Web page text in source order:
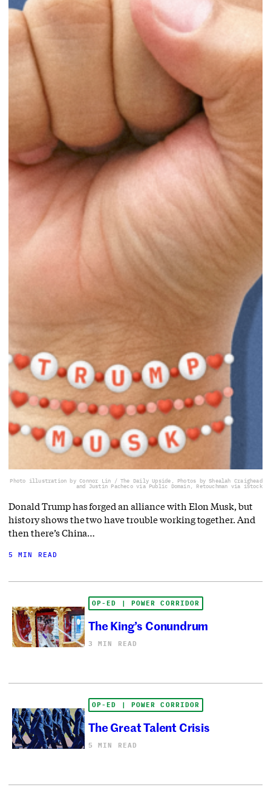
Photo illustration by Connor Lin / The Daily Upside, Photos by Shealah Craighead
and Justin Pacheco via Public Domain, Retouchman via iStock
Donald Trump has forged an alliance with Elon Musk, but
history shows the two have trouble working together. And
then there’s China…
5 MIN READ
OP-ED | POWER CORRIDOR
The King’s Conundrum
3 MIN READ
OP-ED | POWER CORRIDOR
The Great Talent Crisis
5 MIN READ